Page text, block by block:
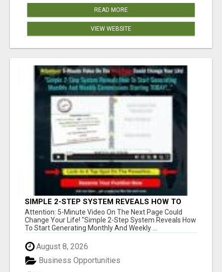
READ MORE
VIEW WEBSITE
SIMPLE 2-STEP SYSTEM REVEALS HOW TO
START GENERATING MONTHLY AND WEEKLY
COMMISSIONS STARTING TODAY!
Attention: 5-Minute Video On The Next Page Could
Change Your Life! "Simple 2-Step System Reveals How
To Start Generating Monthly And Weekly ...
August 8, 2026
Business Opportunities